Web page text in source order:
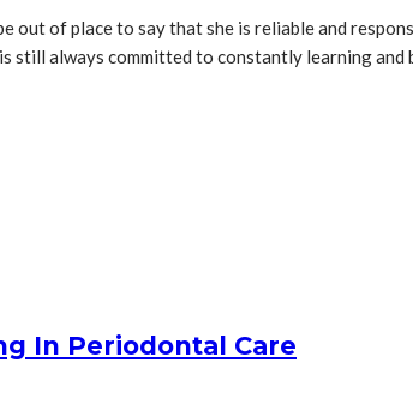
of place to say that she is reliable and
always committed to constantly learning and
In Periodontal Care